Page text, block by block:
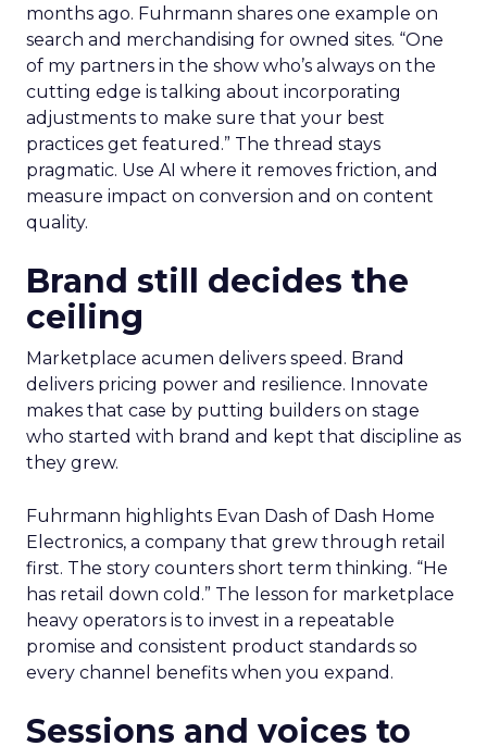
months ago. Fuhrmann shares one example on
search and merchandising for owned sites. “One
of my partners in the show who’s always on the
cutting edge is talking about incorporating
adjustments to make sure that your best
practices get featured.” The thread stays
pragmatic. Use AI where it removes friction, and
measure impact on conversion and on content
quality.
Brand still decides the
ceiling
Marketplace acumen delivers speed. Brand
delivers pricing power and resilience. Innovate
makes that case by putting builders on stage
who started with brand and kept that discipline as
they grew.
Fuhrmann highlights Evan Dash of Dash Home
Electronics, a company that grew through retail
first. The story counters short term thinking. “He
has retail down cold.” The lesson for marketplace
heavy operators is to invest in a repeatable
promise and consistent product standards so
every channel benefits when you expand.
Sessions and voices to